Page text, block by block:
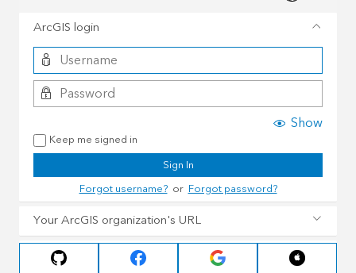
ArcGIS login
Show
Keep me signed in
Sign In
Forgot username?orForgot password?
Your ArcGIS organization's URL